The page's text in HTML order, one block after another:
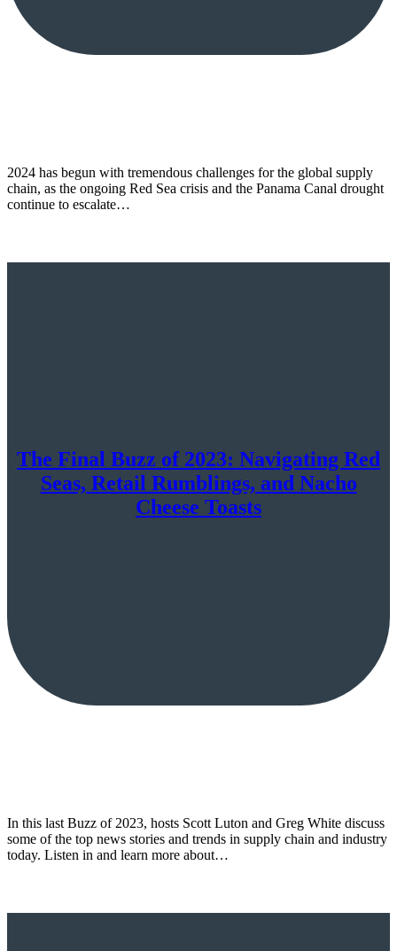
2024 has begun with tremendous challenges for the global supply
chain, as the ongoing Red Sea crisis and the Panama Canal drought
continue to escalate…
The Final Buzz of 2023: Navigating Red
Seas, Retail Rumblings, and Nacho
Cheese Toasts
In this last Buzz of 2023, hosts Scott Luton and Greg White discuss
some of the top news stories and trends in supply chain and industry
today. Listen in and learn more about…